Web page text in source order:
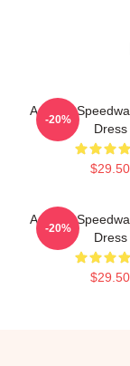
Art Reo
Dress
$29.50
-20%
Art Reo
Dress
$29.50
-20%